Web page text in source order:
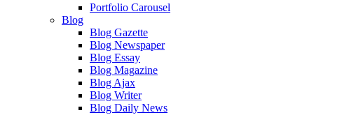
Portfolio Carousel
Blog
Blog Gazette
Blog Newspaper
Blog Essay
Blog Magazine
Blog Ajax
Blog Writer
Blog Daily News